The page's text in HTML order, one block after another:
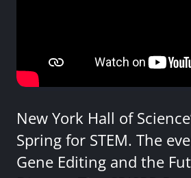
New York Hall of
Spring for STEM. The
Gene Editing and the